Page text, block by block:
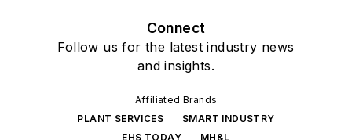
Connect
Follow us for the latest industry news
and insights.
Affiliated Brands
PLANT SERVICES
SMART INDUSTRY
EHS TODAY
MH&L